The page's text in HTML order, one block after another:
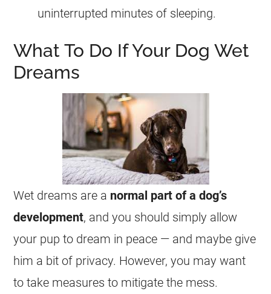
uninterrupted minutes of sleeping.
What To Do If Your Dog Wet
Dreams
Wet dreams are a normal part of a dog’s
development, and you should simply allow
your pup to dream in peace — and maybe give
him a bit of privacy. However, you may want
to take measures to mitigate the mess.